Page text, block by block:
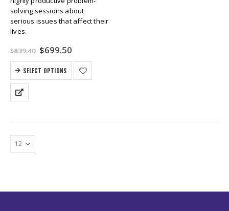
solving sessions about
serious issues that affect their
lives.
$839.40 Original
price
was:
$839.40.
$699.50Current
is:
$699.50.
SELECT OPTIONS